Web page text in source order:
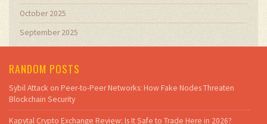
October 2025
September 2025
RANDOM POSTS
Sybil Attack on Peer-to-Peer Networks: How Fake Nodes Threaten
Blockchain Security
Kapytal Crypto Exchange Review: Is It Safe to Trade Here in 2026?